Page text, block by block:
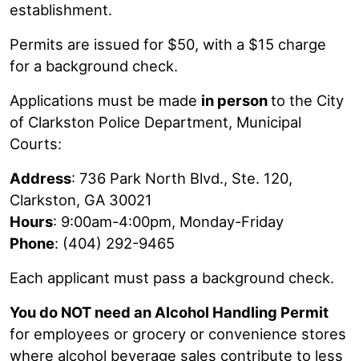
establishment.
Permits are issued for $50, with a $15 charge
for a background check.
Applications must be made in personto the City
of Clarkston Police Department, Municipal
Courts:
Address: 736 Park North Blvd., Ste. 120,
Clarkston, GA 30021
Hours: 9:00am-4:00pm, Monday-Friday
Phone: (404) 292-9465
Each applicant must pass a background check.
You do NOT need an Alcohol Handling Permit
for employees or grocery or convenience stores
where alcohol beverage sales contribute to less